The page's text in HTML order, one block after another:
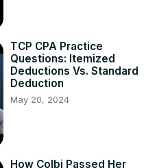
TCP CPA Practice
Questions: Itemized
Deductions Vs. Standard
Deduction
May 20, 2024
How Colbi Passed Her